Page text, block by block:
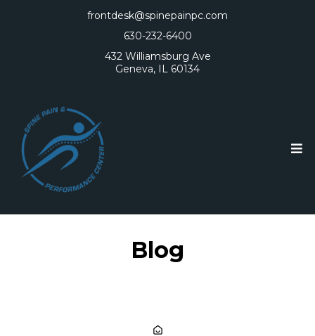
frontdesk@spinepainpc.com
630-232-6400
432 Williamsburg Ave
Geneva, IL 60134
Blog